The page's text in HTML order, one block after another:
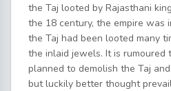
the Taj looted by Rajasthani
the 18 century, the empire was
the Taj had been looted many
the inlaid jewels. It is rumoured
planned to demolish the Taj
but luckily better thought